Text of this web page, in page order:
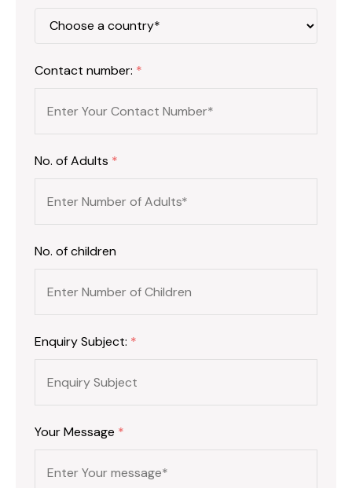
Contact number: *
No. of Adults *
No. of children
Enquiry Subject: *
Your Message *